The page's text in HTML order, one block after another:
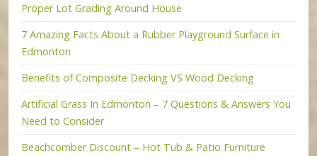
Proper Lot Grading Around House
7 Amazing Facts About a Rubber Playground Surface in
Edmonton
Benefits of Composite Decking VS Wood Decking
Artificial Grass In Edmonton – 7 Questions & Answers You
Need to Consider
Beachcomber Discount – Hot Tub & Patio Furniture